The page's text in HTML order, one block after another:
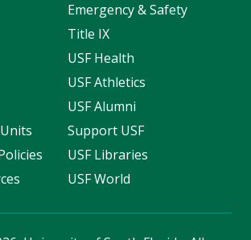
Emergency & Safety
Title IX
USF Health
USF Athletics
USF Alumni
Support USF
USF Libraries
USF World